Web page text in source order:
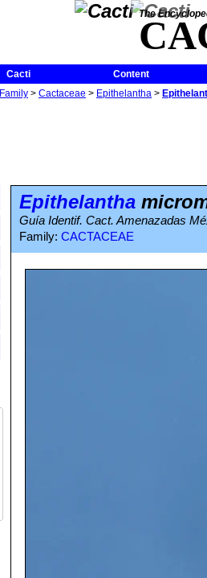
The
Cacti Content
Family > Cactaceae > Epithelantha >
Epithelantha
Guía Identif. Cact. Amenazadas
Family: CACTACEAE